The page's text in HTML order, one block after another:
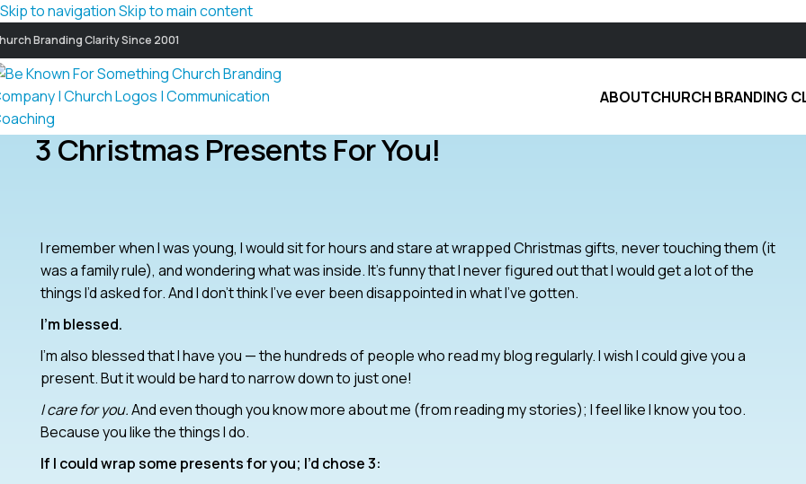
Skip to navigationSkip to main content
Branding Clarity Since 2001
ABOUTCHURCH BRANDING
3 Christmas Presents For You!
I remember when I was young, I would sit for hours and stare at wrapped Christmas gifts, never touching them (it
was a family rule), and wondering what was inside. It’s funny that I never figured out that I would get a lot of the
things I’d asked for. And I don’t think I’ve ever been disappointed in what I’ve gotten.
I’m blessed.
I’m also blessed that I have you — the hundreds of people who read my blog regularly. I wish I could give you a
present. But it would be hard to narrow down to just one!
I care for you.And even though you know more about me (from reading my stories); I feel like I know you too.
Because you like the things I do.
If I could wrap some presents for you; I’d chose 3: